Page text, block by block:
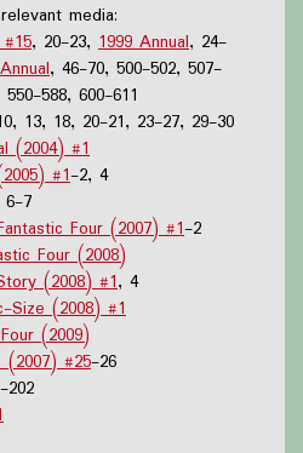
media:
, 20-23, 1999 Annual, 24-
, 46-70, 500-502, 507-
588, 600-611
13, 18, 20-21, 23-27, 29-30
(2004) #1
#1-2, 4
7
Four (2007) #1-2
Four (2008)
(2008) #1, 4
Size (2008) #1
(2009)
#25-26
-202